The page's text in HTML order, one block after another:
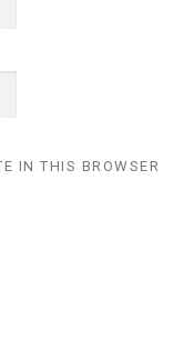
IN THIS BROWSER